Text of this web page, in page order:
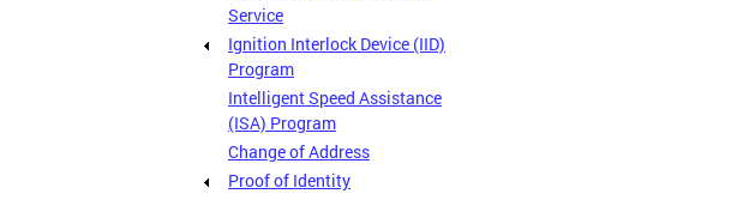
Service
Ignition Interlock Device (IID)
Program
Intelligent Speed Assistance
(ISA) Program
Change of Address
Proof of Identity